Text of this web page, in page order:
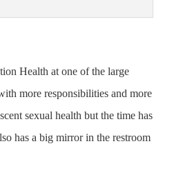
Health at one of the large
more responsibilities and more
sexual health but the time has
has a big mirror in the restroom